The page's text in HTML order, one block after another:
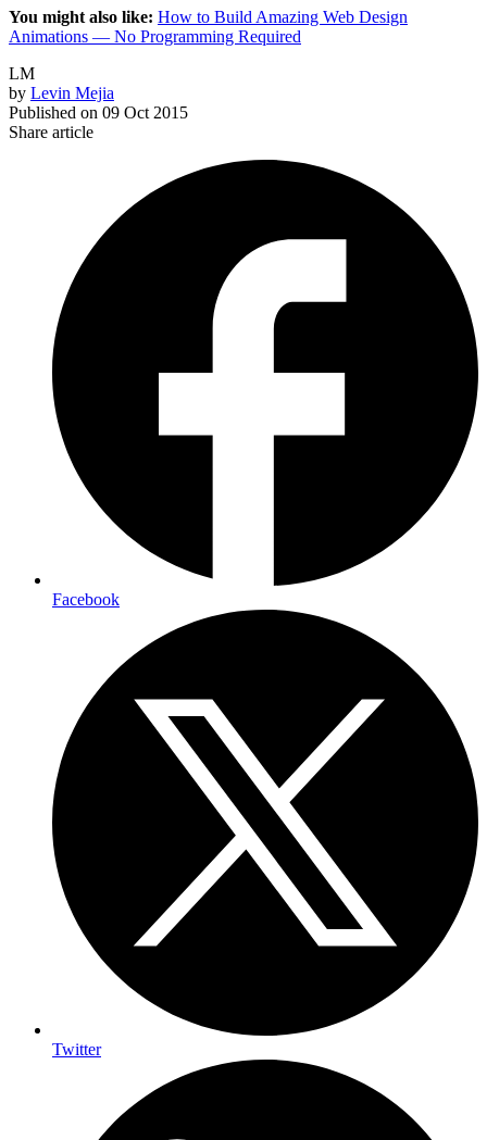
You might also like: How to Build Amazing Web Design
Animations — No Programming Required
LM
by Levin Mejia
Published on 09 Oct 2015
Share article
Facebook
Twitter